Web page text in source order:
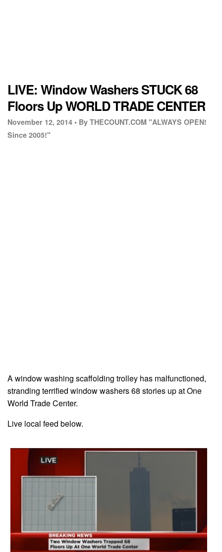
LIVE: Window Washers STUCK 68
Floors Up WORLD TRADE CENTER
November 12, 2014 • By THECOUNT.COM "ALWAYS OPEN!
Since 2005!"
A window washing scaffolding trolley has malfunctioned,
stranding terrified window washers 68 stories up at One
World Trade Center.
Live local feed below.